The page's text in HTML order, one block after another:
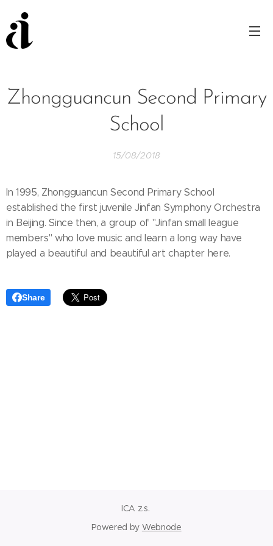
Zhongguancun Second Primary
School
15/08/2018
In 1995, Zhongguancun Second Primary School
established the first juvenile Jinfan Symphony Orchestra
in Beijing. Since then, a group of "Jinfan small league
members" who love music and learn a long way have
played a beautiful and beautiful art chapter here.
Share
ICA z.s.
Powered by Webnode